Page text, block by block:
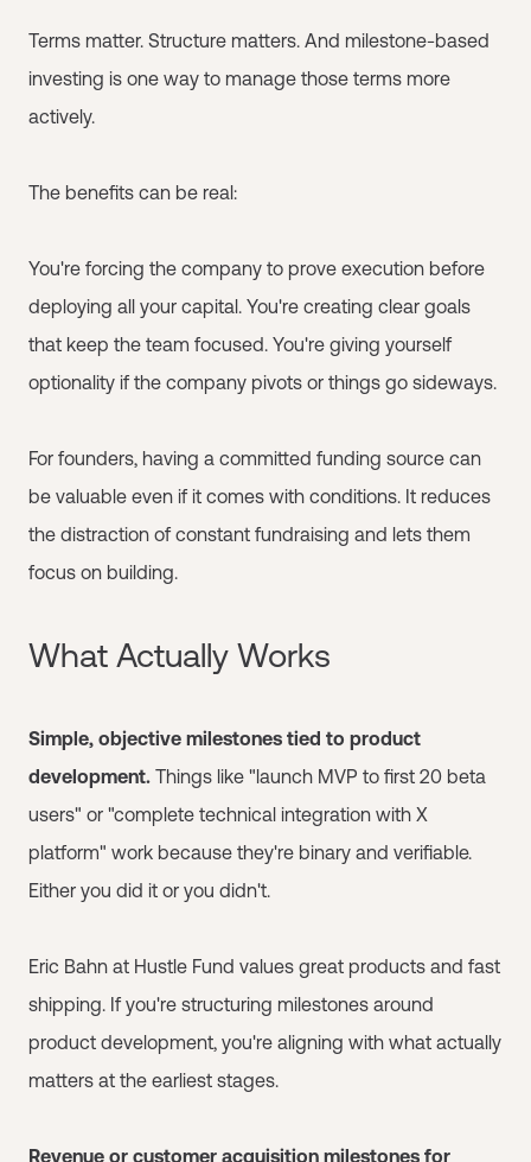
Terms matter. Structure matters. And milestone-based
investing is one way to manage those terms more
actively.
The benefits can be real:
You're forcing the company to prove execution before
deploying all your capital. You're creating clear goals
that keep the team focused. You're giving yourself
optionality if the company pivots or things go sideways.
For founders, having a committed funding source can
be valuable even if it comes with conditions. It reduces
the distraction of constant fundraising and lets them
focus on building.
What Actually Works
Simple, objective milestones tied to product
development. Things like "launch MVP to first 20 beta
users" or "complete technical integration with X
platform" work because they're binary and verifiable.
Either you did it or you didn't.
Eric Bahn at Hustle Fund values great products and fast
shipping. If you're structuring milestones around
product development, you're aligning with what actually
matters at the earliest stages.
Revenue or customer acquisition milestones for